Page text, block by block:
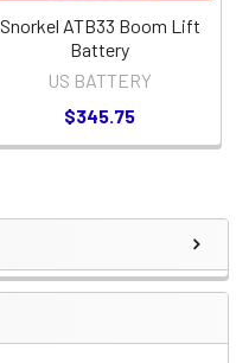
Snorkel ATB33 Boom Lift
Battery
US BATTERY
$345.75